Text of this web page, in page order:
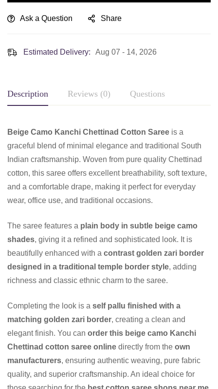
Ask a Question Share
Estimated Delivery: Aug 07 - 14, 2026
Description Reviews (0) Questions
Beige Camo Kanchi Chettinad Cotton Saree is a
graceful blend of minimal elegance and traditional South
Indian craftsmanship. Woven from pure quality Chettinad
cotton, this saree offers excellent breathability, soft texture,
and a comfortable drape, making it perfect for everyday
wear, office use, and traditional occasions.
The saree features a plain body in subtle beige camo
shades, giving it a refined and sophisticated look. It is
beautifully enhanced with a contrast golden zari border
designed in a traditional temple border style, adding
richness and classic ethnic charm to the saree.
Completing the look is a self pallu finished with a
matching golden zari border, creating a clean and
elegant finish. You can order this beige camo Kanchi
Chettinad cotton saree online directly from the own
manufacturers, ensuring authentic weaving, pure fabric
quality, and superior craftsmanship. An ideal choice for